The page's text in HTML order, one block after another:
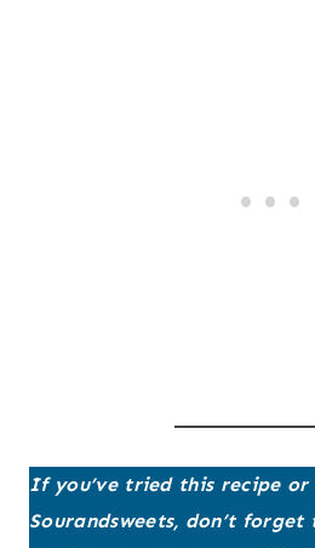
If you’ve tried this recipe
Sourandsweets, don’t